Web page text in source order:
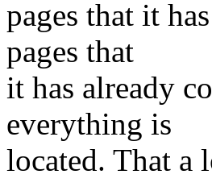
pages that it
pages that
it has already
everything is
located. That